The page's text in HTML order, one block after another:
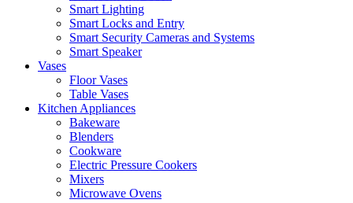
Smart Lighting
Smart Locks and Entry
Smart Security Cameras and Systems
Smart Speaker
Vases
Floor Vases
Table Vases
Kitchen Appliances
Bakeware
Blenders
Cookware
Electric Pressure Cookers
Mixers
Microwave Ovens